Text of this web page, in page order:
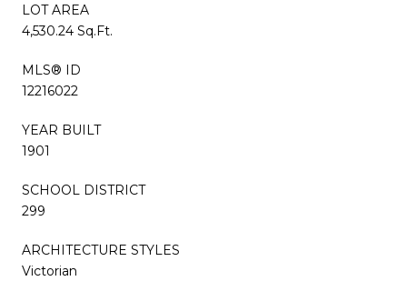
LOT AREA
4,530.24 Sq.Ft.
MLS® ID
12216022
YEAR BUILT
1901
SCHOOL DISTRICT
299
ARCHITECTURE STYLES
Victorian